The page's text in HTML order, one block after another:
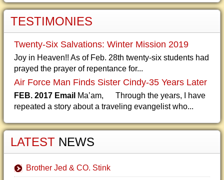
TESTIMONIES
Twenty-Six Salvations: Winter Mission 2019
Joy in Heaven!! As of Feb. 28th twenty-six students had
prayed the prayer of repentance for...
Air Force Man Finds Sister Cindy-35 Years Later
FEB. 2017 Email Ma’am, Through the years, I have
repeated a story about a traveling evangelist who...
LATEST NEWS
Brother Jed & CO. Stink